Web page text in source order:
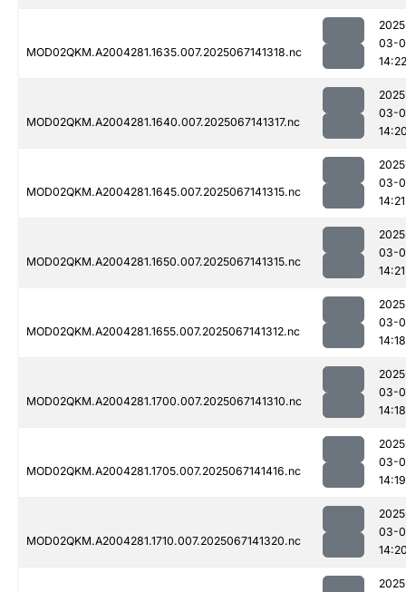
MOD02QKM.A2004281.1635.007.2025067141318.nc
03-
14:22
MOD02QKM.A2004281.1640.007.2025067141317.nc
03-
MOD02QKM.A2004281.1645.007.2025067141315.nc
03-
14:21
MOD02QKM.A2004281.1650.007.2025067141315.nc
03-
14:21
MOD02QKM.A2004281.1655.007.2025067141312.nc
03-
14:18
MOD02QKM.A2004281.1700.007.2025067141310.nc
03-
14:18
MOD02QKM.A2004281.1705.007.2025067141416.nc
03-
14:19
MOD02QKM.A2004281.1710.007.2025067141320.nc
03-